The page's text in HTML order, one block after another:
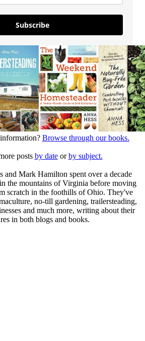
Subscribe
Browse through our books.
posts by dateorby subject.
and Mark Hamilton spent over a decade
the mountains of Virginia before moving
scratch in the foothills of Ohio. They've
no-till gardening, trailersteading,
and much more, writing about their
in both blogs and books.